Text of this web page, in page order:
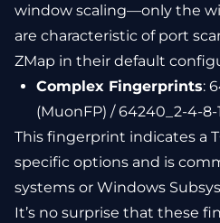
window scaling—only the
are characteristic of port
ZMap in their default
Complex Fingerprints:
(MuonFP) / 64240_2-4-8-
This fingerprint indicates a
specific options and is
systems or Windows
It’s no surprise that these